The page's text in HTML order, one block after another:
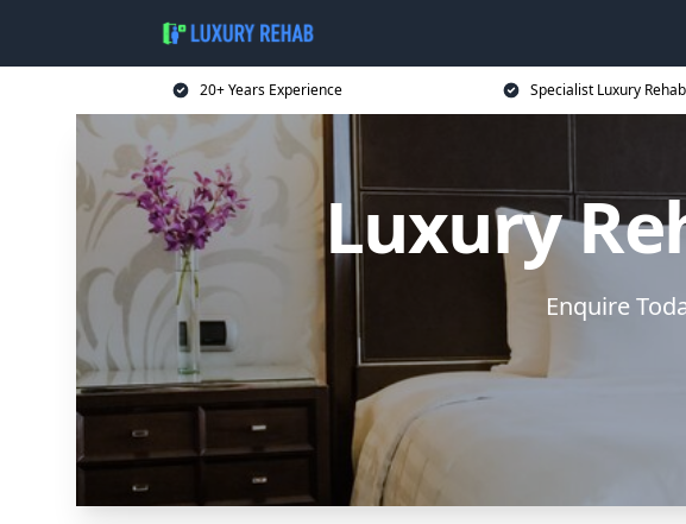
20+ Years Experience Specialist Luxury
Luxury
Enquire